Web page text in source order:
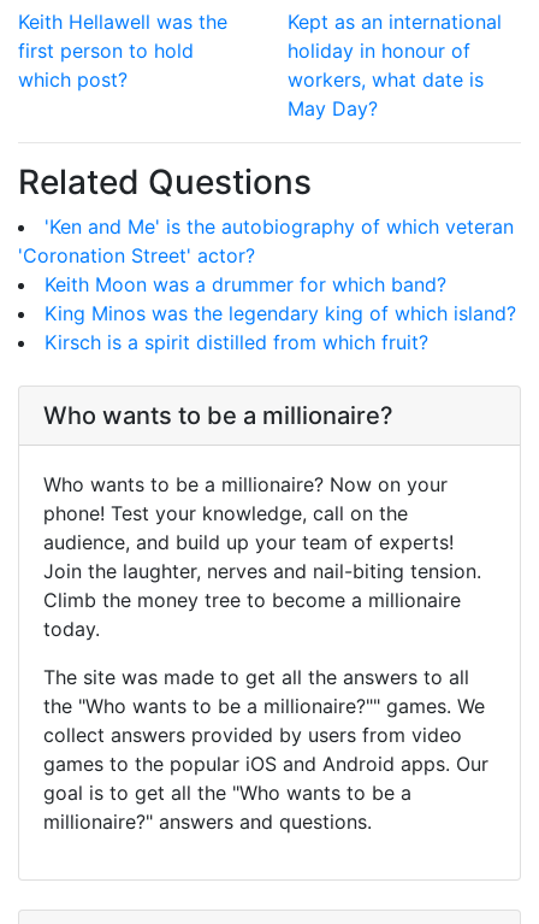
Keith Hellawell was the
first person to hold
which post?
Kept as an international
holiday in honour of
workers, what date is
May Day?
Related Questions
'Ken and Me' is the autobiography of which veteran
'Coronation Street' actor?
Keith Moon was a drummer for which band?
King Minos was the legendary king of which island?
Kirsch is a spirit distilled from which fruit?
Who wants to be a millionaire?
Who wants to be a millionaire? Now on your
phone! Test your knowledge, call on the
audience, and build up your team of experts!
Join the laughter, nerves and nail-biting tension.
Climb the money tree to become a millionaire
today.
The site was made to get all the answers to all
the "Who wants to be a millionaire?"" games. We
collect answers provided by users from video
games to the popular iOS and Android apps. Our
goal is to get all the "Who wants to be a
millionaire?" answers and questions.